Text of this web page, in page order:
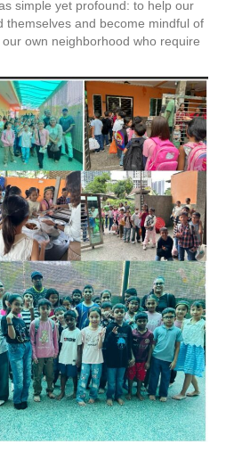
simple yet profound: to help our
themselves and become mindful of
own neighborhood who require